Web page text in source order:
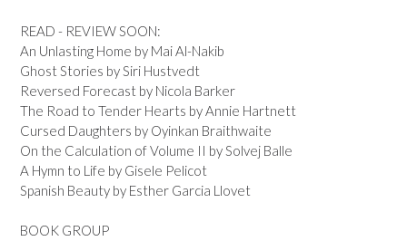
READ - REVIEW SOON:
An Unlasting Home by Mai Al-Nakib
Ghost Stories by Siri Hustvedt
Reversed Forecast by Nicola Barker
The Road to Tender Hearts by Annie Hartnett
Cursed Daughters by Oyinkan Braithwaite
On the Calculation of Volume II by Solvej Balle
A Hymn to Life by Gisele Pelicot
Spanish Beauty by Esther Garcia Llovet
BOOK GROUP